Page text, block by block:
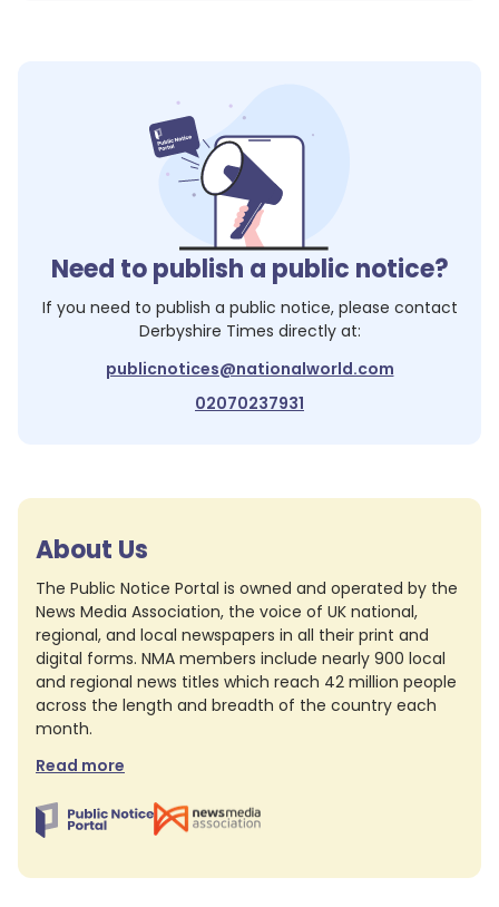
Need to publish a public notice?
If you need to publish a public notice, please contact
Derbyshire Times directly at:
publicnotices@nationalworld.com
02070237931
About Us
The Public Notice Portal is owned and operated by the
News Media Association, the voice of UK national,
regional, and local newspapers in all their print and
digital forms. NMA members include nearly 900 local
and regional news titles which reach 42 million people
across the length and breadth of the country each
month.
Read more